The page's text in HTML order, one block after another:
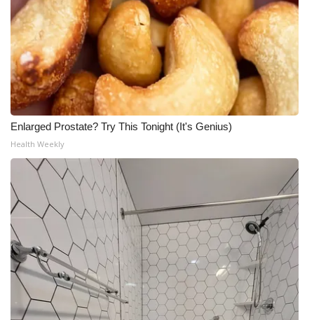
Enlarged Prostate? Try This Tonight (It's Genius)
Health Weekly